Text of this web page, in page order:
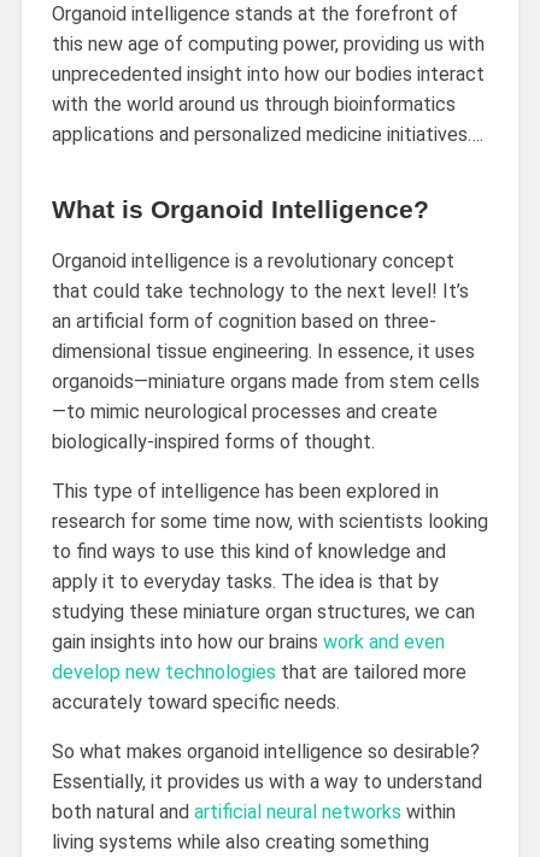
Organoid intelligence stands at the forefront of
this new age of computing power, providing us with
unprecedented insight into how our bodies interact
with the world around us through bioinformatics
applications and personalized medicine initiatives….
What is Organoid Intelligence?
Organoid intelligence is a revolutionary concept
that could take technology to the next level! It’s
an artificial form of cognition based on three-
dimensional tissue engineering. In essence, it uses
organoids—miniature organs made from stem cells
—to mimic neurological processes and create
biologically-inspired forms of thought.
This type of intelligence has been explored in
research for some time now, with scientists looking
to find ways to use this kind of knowledge and
apply it to everyday tasks. The idea is that by
studying these miniature organ structures, we can
gain insights into how our brains work and even
develop new technologies that are tailored more
accurately toward specific needs.
So what makes organoid intelligence so desirable?
Essentially, it provides us with a way to understand
both natural and artificial neural networks within
living systems while also creating something